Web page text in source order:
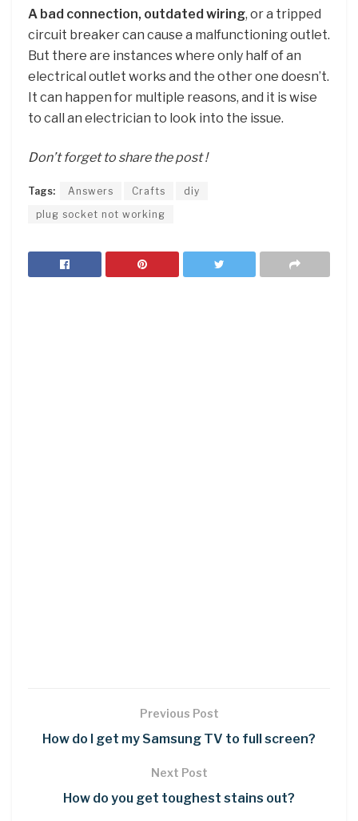
A bad connection, outdated wiring, or a tripped
circuit breaker can cause a malfunctioning outlet.
But there are instances where only half of an
electrical outlet works and the other one doesn’t.
It can happen for multiple reasons, and it is wise
to call an electrician to look into the issue.
Don’t forget to share the post !
Tags: Answers Crafts
diy
plug socket not working
Previous Post
How do I get my Samsung TV to full screen?
Next Post
How do you get toughest stains out?